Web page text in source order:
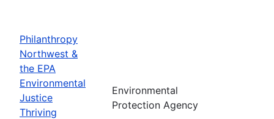
Philanthropy
Northwest &
the EPA
Environmental
Justice
Thriving
Environmental
Protection Agency